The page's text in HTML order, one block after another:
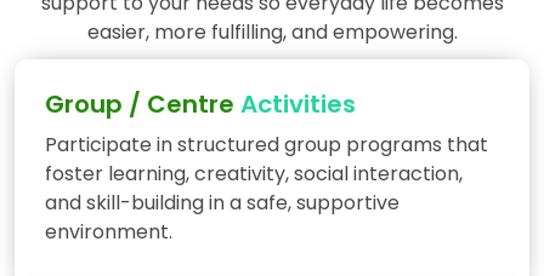
easier, more fulfilling, and empowering.
Group / Centre Activities
Participate in structured group programs that
foster learning, creativity, social interaction,
and skill-building in a safe, supportive
environment.